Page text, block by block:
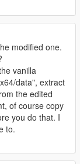
modified one.
vanilla
data", extract
the edited
of course copy
you do that. I
to.